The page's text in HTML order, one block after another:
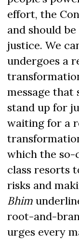
effort, the
and should
justice. We
undergoes a
message that
stand up for
waiting for a
which the so-
class resorts
risks and
Bhim
root-and-
urges every